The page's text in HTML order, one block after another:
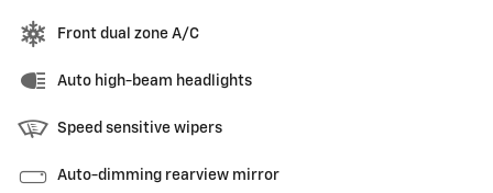
Front dual zone A/C
Auto high-beam headlights
Speed sensitive wipers
Auto-dimming rearview mirror